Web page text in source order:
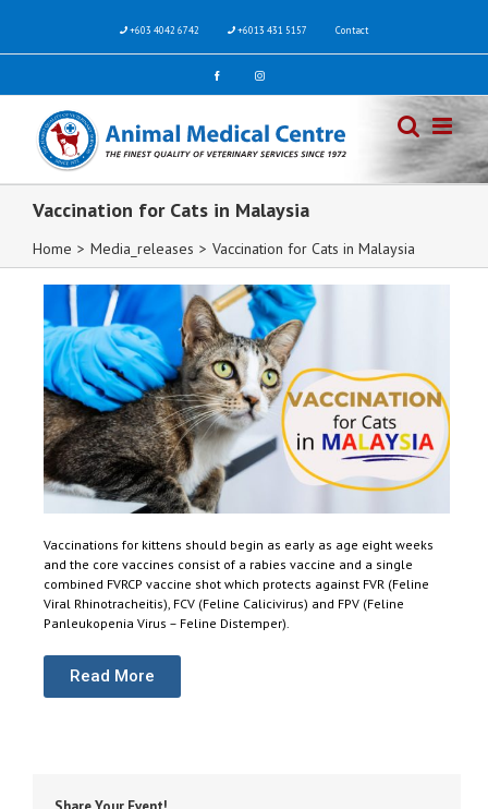
+603 4042 6742 +6013 431 5157 Contact
Vaccination for Cats in Malaysia
Home > Media_releases > Vaccination for Cats in Malaysia
Vaccinations for kittens should begin as early as age eight weeks
and the core vaccines consist of a rabies vaccine and a single
combined FVRCP vaccine shot which protects against FVR (Feline
Viral Rhinotracheitis), FCV (Feline Calicivirus) and FPV (Feline
Panleukopenia Virus – Feline Distemper).
Read More